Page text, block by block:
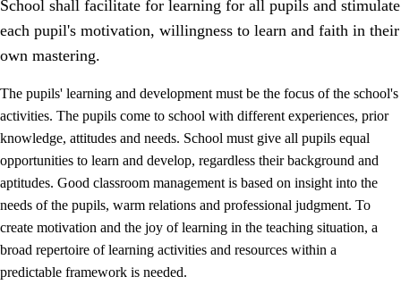
3. Principles for the school's practice
3.1 An inclusive learning environment
School shall facilitate for learning for all pupils and stimulate
each pupil's motivation, willingness to learn and faith in their
own mastering.
The pupils' learning and development must be the focus of the school's
activities. The pupils come to school with different experiences, prior
knowledge, attitudes and needs. School must give all pupils equal
opportunities to learn and develop, regardless their background and
aptitudes. Good classroom management is based on insight into the
needs of the pupils, warm relations and professional judgment. To
create motivation and the joy of learning in the teaching situation, a
broad repertoire of learning activities and resources within a
predictable framework is needed.